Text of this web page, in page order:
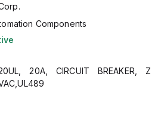
Components
20A, CIRCUIT BREAKER, Z